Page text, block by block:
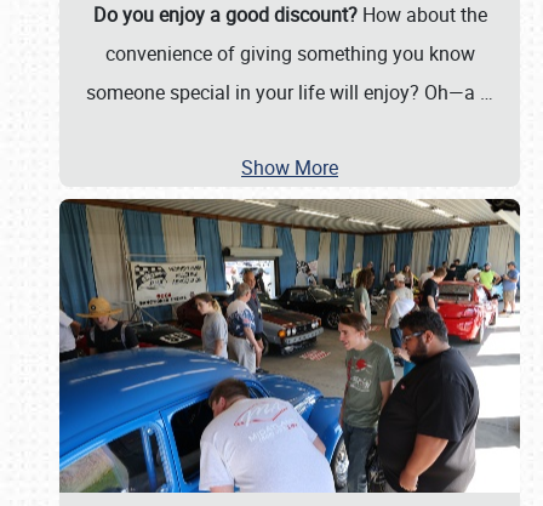
Do you enjoy a good discount?How about the
convenience of giving something you know
someone special in your life will enjoy? Oh—a …
Show More